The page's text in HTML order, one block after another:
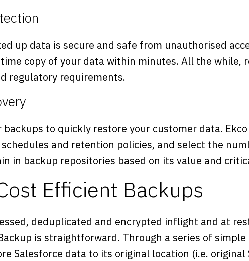
up data is secure and safe from unauthorised
copy of your data within minutes. All the while,
regulatory requirements.
to quickly restore your customer data.
and retention policies, and select the
in backup repositories based on its value and
Efficient Backups
deduplicated and encrypted inflight and at
is straightforward. Through a series of simple
Salesforce data to its original location (i.e. original